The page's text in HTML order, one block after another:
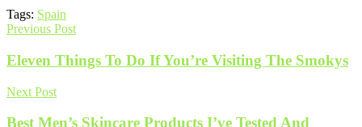
Tags: Spain
Previous Post
Eleven Things To Do If You’re Visiting The Smokys
Next Post
Best Men’s Skincare Products I’ve Tested And